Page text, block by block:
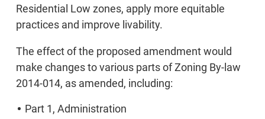
Residential Low zones, apply more equitable
practices and improve livability.
The effect of the proposed amendment would
make changes to various parts of Zoning By-law
2014-014, as amended, including:
Part 1, Administration